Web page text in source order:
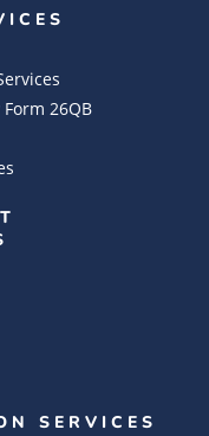
26QB
SERVICES